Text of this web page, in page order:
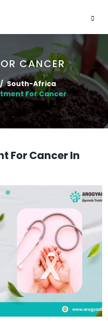
CANCER
South-Africa
For Cancer
For Cancer In